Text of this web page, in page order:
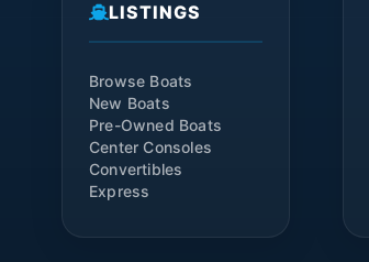
LISTINGS
Browse Boats
New Boats
Pre-Owned Boats
Center Consoles
Convertibles
Express